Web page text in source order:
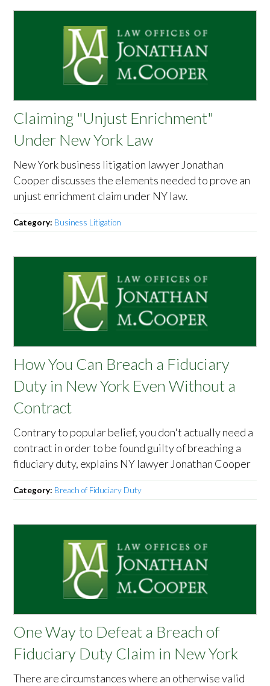
Claiming "Unjust Enrichment"
Under New York Law
New York business litigation lawyer Jonathan
Cooper discusses the elements needed to prove an
unjust enrichment claim under NY law.
Category: Business Litigation
How You Can Breach a Fiduciary
Duty in New York Even Without a
Contract
Contrary to popular belief, you don't actually need a
contract in order to be found guilty of breaching a
fiduciary duty, explains NY lawyer Jonathan Cooper
Category: Breach of Fiduciary Duty
One Way to Defeat a Breach of
Fiduciary Duty Claim in New York
There are circumstances where an otherwise valid